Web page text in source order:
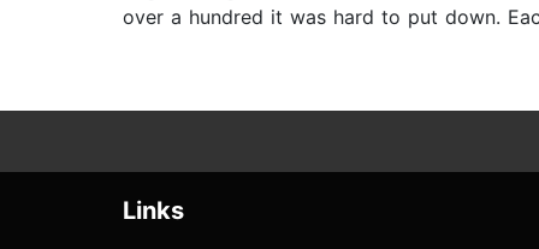
over a hundred it was hard to put down.
Links